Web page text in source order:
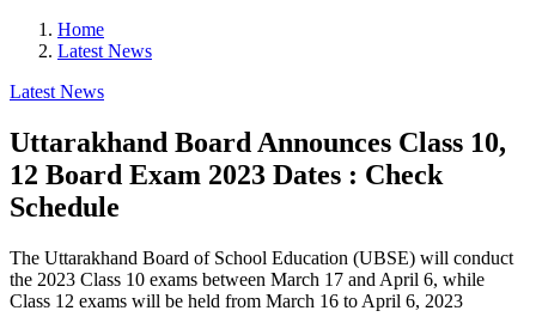
Home
Latest News
Latest News
Uttarakhand Board Announces Class 10,
12 Board Exam 2023 Dates : Check
Schedule
The Uttarakhand Board of School Education (UBSE) will conduct
the 2023 Class 10 exams between March 17 and April 6, while
Class 12 exams will be held from March 16 to April 6, 2023